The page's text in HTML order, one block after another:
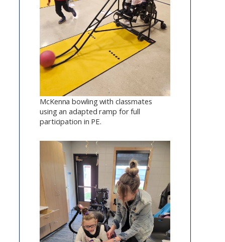
McKenna bowling with classmates
using an adapted ramp for full
participation in PE.